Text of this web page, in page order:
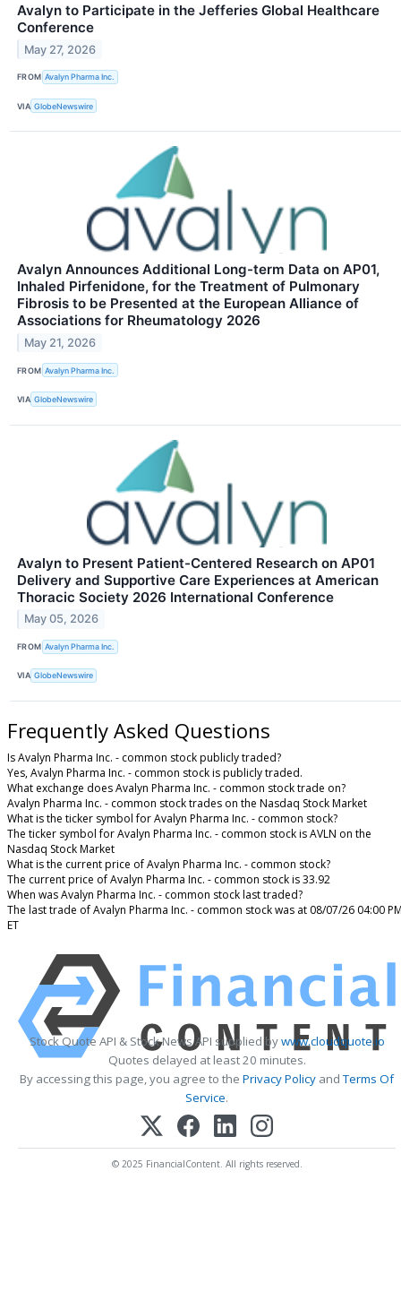
Avalyn to Participate in the Jefferies Global Healthcare
Conference
May 27, 2026
FROM Avalyn Pharma Inc.
VIA GlobeNewswire
Avalyn Announces Additional Long-term Data on AP01,
Inhaled Pirfenidone, for the Treatment of Pulmonary
Fibrosis to be Presented at the European Alliance of
Associations for Rheumatology 2026
May 21, 2026
FROM Avalyn Pharma Inc.
VIA GlobeNewswire
Avalyn to Present Patient-Centered Research on AP01
Delivery and Supportive Care Experiences at American
Thoracic Society 2026 International Conference
May 05, 2026
FROM Avalyn Pharma Inc.
VIA GlobeNewswire
Frequently Asked Questions
Is Avalyn Pharma Inc. - common stock publicly traded?
Yes, Avalyn Pharma Inc. - common stock is publicly traded.
What exchange does Avalyn Pharma Inc. - common stock trade on?
Avalyn Pharma Inc. - common stock trades on the Nasdaq Stock Market
What is the ticker symbol for Avalyn Pharma Inc. - common stock?
The ticker symbol for Avalyn Pharma Inc. - common stock is AVLN on the
Nasdaq Stock Market
What is the current price of Avalyn Pharma Inc. - common stock?
The current price of Avalyn Pharma Inc. - common stock is 33.92
When was Avalyn Pharma Inc. - common stock last traded?
The last trade of Avalyn Pharma Inc. - common stock was at 08/07/26 04:00
ET
Stock Quote API & Stock News API supplied bywww.cloudquote.io
Quotes delayed at least 20 minutes.
By accessing this page, you agree to the Privacy Policy andTerms Of
Service.
© 2025 FinancialContent. All rights reserved.